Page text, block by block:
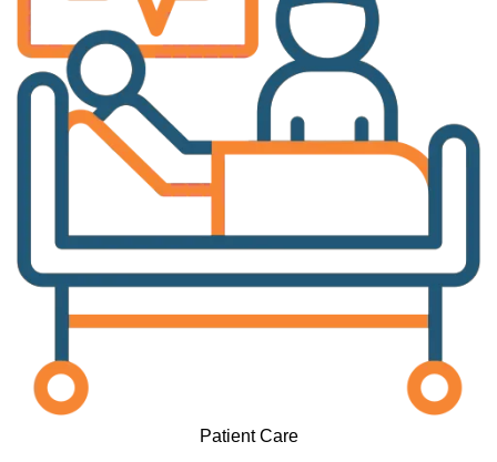
Patient Care